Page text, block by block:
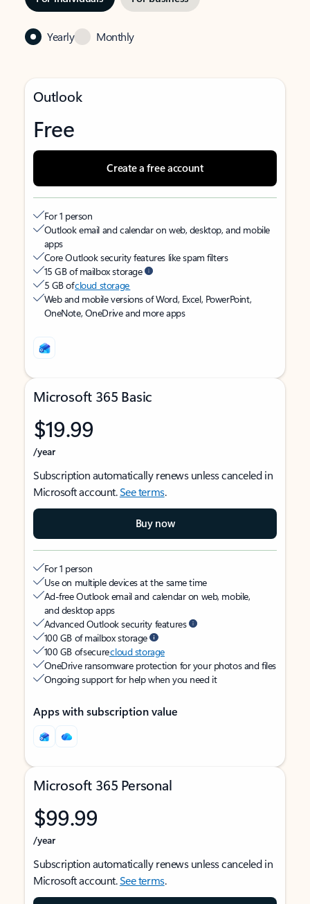
Yearly Monthly
Outlook
Free
Create a free account
For 1 person
Outlook email and calendar on web, desktop, and mobile
apps
Core Outlook security features like spam filters
15 GB of mailbox storage
5 GB ofcloud storage
Web and mobile versions of Word, Excel, PowerPoint,
OneNote, OneDrive and more apps
Microsoft 365 Basic
$19.99
/year
Subscription automatically renews unless canceled in
Microsoft account.See terms.
Buy now
For 1 person
Use on multiple devices at the same time
Ad-free Outlook email and calendar on web, mobile,
and desktop apps
Advanced Outlook security features
100 GB of mailbox storage
100 GB of securecloud storage
OneDrive ransomware protection for your photos and files
Ongoing support for help when you need it
Apps with subscription value
Microsoft 365 Personal
$99.99
/year
Subscription automatically renews unless canceled in
Microsoft account.See terms.